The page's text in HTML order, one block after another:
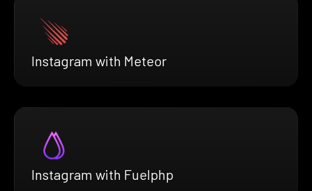
Instagram with Meteor
Instagram with Fuelphp